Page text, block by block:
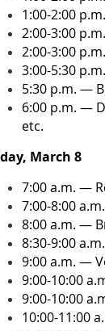
1:00-2:00 p.m.
2:00-3:00
2:00-3:00
3:00-5:30
5:30 p.m. —
6:00 p.m. —
etc.
March 8
7:00 a.m. —
7:00-8:00
8:00 a.m. —
8:30-9:00
9:00 a.m. —
9:00-10:00
9:00-10:00
10:00-11:00